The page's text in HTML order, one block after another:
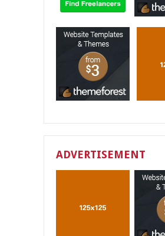
ADVERTISEMENT